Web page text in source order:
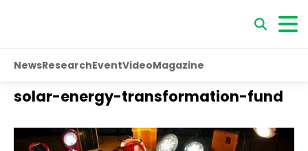
NewsResearchEventVideoMagazine
solar-energy-transformation-fund